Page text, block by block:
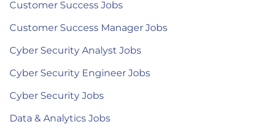
Customer Success Jobs
Customer Success Manager Jobs
Cyber Security Analyst Jobs
Cyber Security Engineer Jobs
Cyber Security Jobs
Data & Analytics Jobs